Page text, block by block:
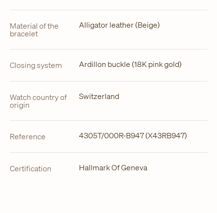
Material of the
bracelet
Alligator leather (Beige)
Closing system Ardillon buckle (18K pink gold)
Watch country of
origin
Switzerland
Reference 4305T/000R-B947 (X43RB947)
Certification Hallmark Of Geneva